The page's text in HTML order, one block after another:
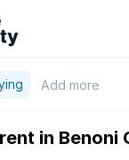
Add more
in Benoni